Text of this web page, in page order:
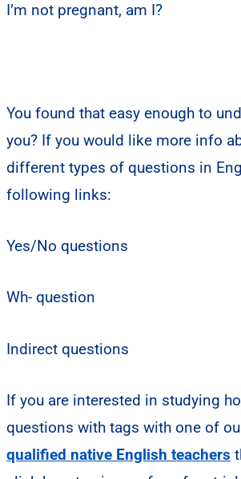
I’m not pregnant, am I?
You found that easy enough to
you? If you would like more info
different types of questions in
following links:
Yes/No questions
Wh- question
Indirect questions
If you are interested in studying
questions with tags with one of
qualified native English teachers